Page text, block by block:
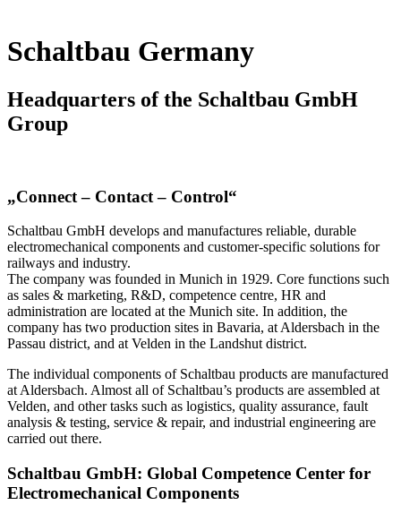
Schaltbau Germany
Headquarters of the Schaltbau GmbH
Group
„Connect – Contact – Control“
Schaltbau GmbH develops and manufactures reliable, durable
electromechanical components and customer-specific solutions for
railways and industry.
The company was founded in Munich in 1929. Core functions such
as sales & marketing, R&D, competence centre, HR and
administration are located at the Munich site. In addition, the
company has two production sites in Bavaria, at Aldersbach in the
Passau district, and at Velden in the Landshut district.
The individual components of Schaltbau products are manufactured
at Aldersbach. Almost all of Schaltbau’s products are assembled at
Velden, and other tasks such as logistics, quality assurance, fault
analysis & testing, service & repair, and industrial engineering are
carried out there.
Schaltbau GmbH: Global Competence Center for
Electromechanical Components